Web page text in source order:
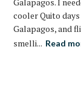
Galapagos. I
cooler Quito
Galapagos, and
smelli... Read